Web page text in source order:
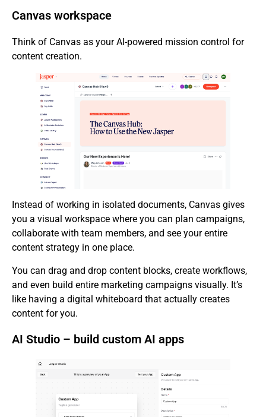
Canvas workspace
Think of Canvas as your AI-powered mission control for
content creation.
Instead of working in isolated documents, Canvas gives
you a visual workspace where you can plan campaigns,
collaborate with team members, and see your entire
content strategy in one place.
You can drag and drop content blocks, create workflows,
and even build entire marketing campaigns visually. It’s
like having a digital whiteboard that actually creates
content for you.
AI Studio – build custom AI apps